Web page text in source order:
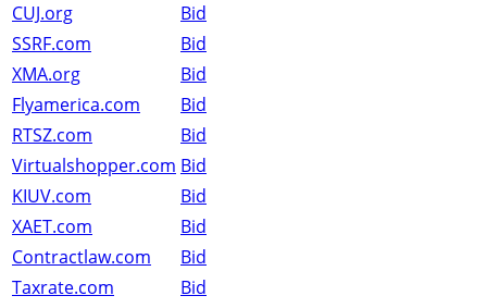
CUJ.org
Bid
SSRF.com
Bid
XMA.org
Bid
Flyamerica.com
Bid
RTSZ.com
Bid
Virtualshopper.com Bid
KIUV.com
Bid
XAET.com
Bid
Contractlaw.com
Bid
Taxrate.com
Bid